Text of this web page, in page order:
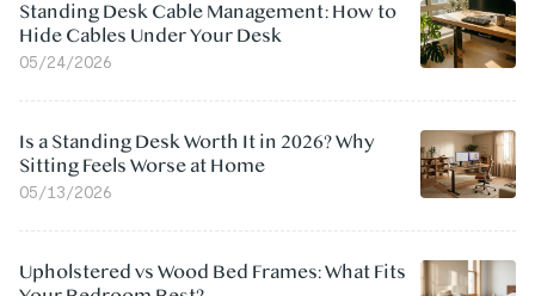
Standing Desk Cable Management: How to
Hide Cables Under Your Desk
05/24/2026
Is a Standing Desk Worth It in 2026? Why
Sitting Feels Worse at Home
05/13/2026
Upholstered vs Wood Bed Frames: What Fits